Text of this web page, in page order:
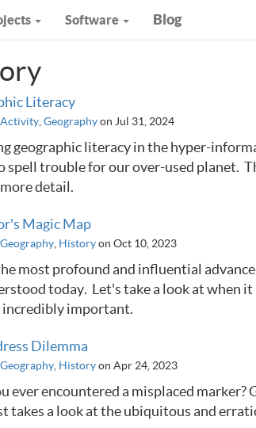
Software Blog
Literacy
Activity Geographyon Jul 31, 2024
geographic literacy in the hyper-
spell trouble for our over-used planet.
detail.
Magic Map
Geography Historyon Oct 10, 2023
most profound and influential
today. Let's take a look at when
important.
Dilemma
Geography Historyon Apr 24, 2023
ever encountered a misplaced marker?
takes a look at the ubiquitous and